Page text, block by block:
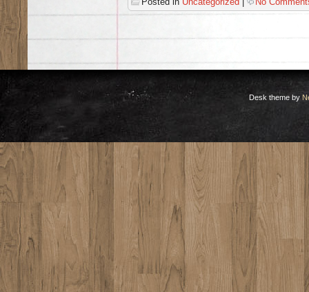
Desk theme by